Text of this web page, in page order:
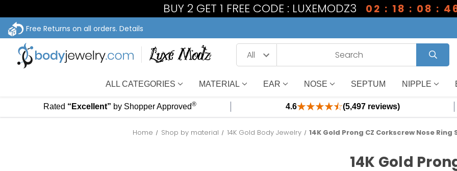
BUY 2 GET 1 FREE CODE : LUXEMODZ3 02 : 18 : 08 :
Free Returns on all orders. Details
ALL CATEGORIES MATERIAL EAR NOSE SEPTUM NIPPLE
Rated “Excellent” by Shopper Approved® 4.6 (5,497 reviews)
Home Shop by material 14K Gold Body Jewelry 14K Gold Prong CZ Corkscrew Nose Ring
14K Gold